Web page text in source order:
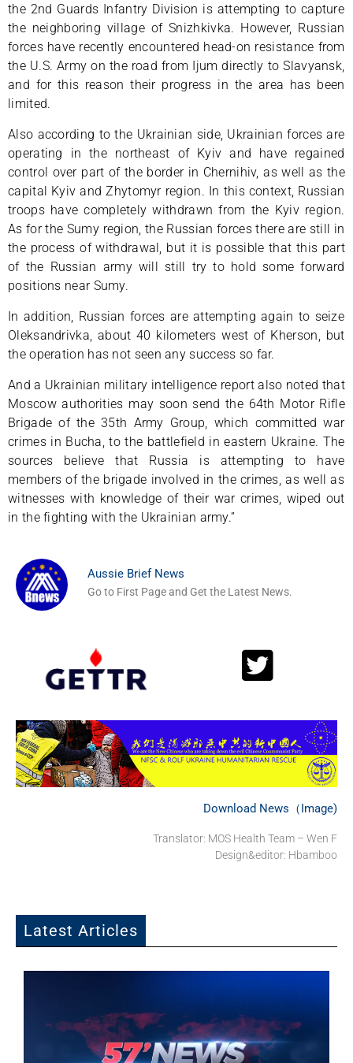
the 2nd Guards Infantry Division is attempting to capture
the neighboring village of Snizhkivka. However, Russian
forces have recently encountered head-on resistance from
the U.S. Army on the road from Ijum directly to Slavyansk,
and for this reason their progress in the area has been
limited.
Also according to the Ukrainian side, Ukrainian forces are
operating in the northeast of Kyiv and have regained
control over part of the border in Chernihiv, as well as the
capital Kyiv and Zhytomyr region. In this context, Russian
troops have completely withdrawn from the Kyiv region.
As for the Sumy region, the Russian forces there are still in
the process of withdrawal, but it is possible that this part
of the Russian army will still try to hold some forward
positions near Sumy.
In addition, Russian forces are attempting again to seize
Oleksandrivka, about 40 kilometers west of Kherson, but
the operation has not seen any success so far.
And a Ukrainian military intelligence report also noted that
Moscow authorities may soon send the 64th Motor Rifle
Brigade of the 35th Army Group, which committed war
crimes in Bucha, to the battlefield in eastern Ukraine. The
sources believe that Russia is attempting to have
members of the brigade involved in the crimes, as well as
witnesses with knowledge of their war crimes, wiped out
in the fighting with the Ukrainian army.”
Aussie Brief News
Go to First Page and Get the Latest News.
Download News（Image)
Translator: MOS Health Team – Wen F
Design&editor: Hbamboo
Latest Articles